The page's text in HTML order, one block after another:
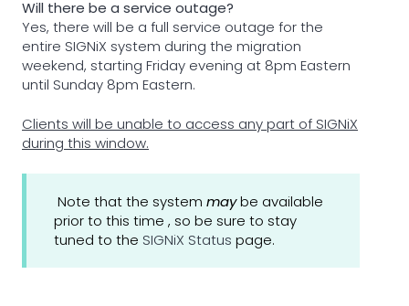
Will there be a service outage?
Yes, there will be a full service outage for the
entire SIGNiX system during the migration
weekend, starting Friday evening at 8pm Eastern
until Sunday 8pm Eastern.
Clients will be unable to access any part of SIGNiX
during this window.
Note that the system maybe available
prior to this time , so be sure to stay
tuned to the SIGNiX Status page.